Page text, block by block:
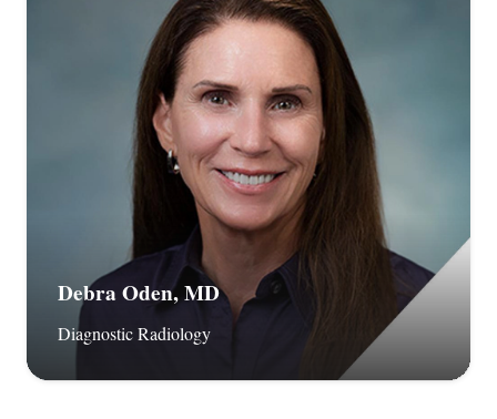
Debra Oden, MD
Diagnostic Radiology